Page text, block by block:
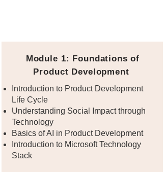
Module 1: Foundations of
Product Development
Introduction to Product Development
Life Cycle
Understanding Social Impact through
Technology
Basics of AI in Product Development
Introduction to Microsoft Technology
Stack